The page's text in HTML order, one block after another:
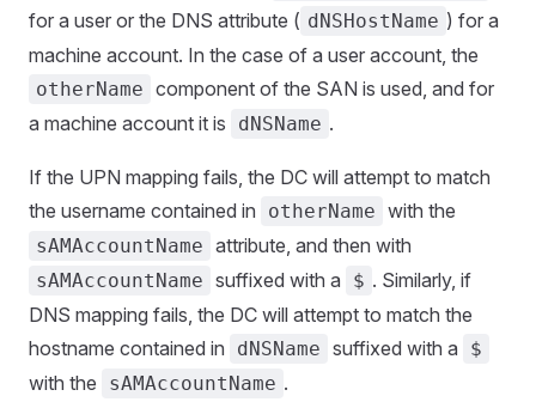
for a user or the DNS attribute ( dNSHostName ) for a
machine account. In the case of a user account, the
otherName component of the SAN is used, and for
a machine account it is
dNSName .
If the UPN mapping fails, the DC will attempt to match
the username contained in
otherName with the
sAMAccountName attribute, and then with
sAMAccountName suffixed with a $ . Similarly, if
DNS mapping fails, the DC will attempt to match the
hostname contained in
dNSName suffixed with a $
with the sAMAccountName .